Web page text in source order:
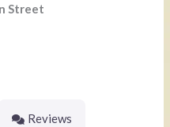
Street
Reviews